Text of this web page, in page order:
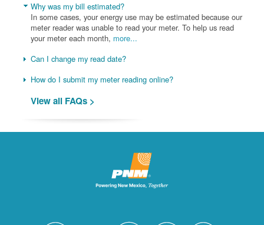
Why was my bill estimated?
In some cases, your energy use may be estimated because our
meter reader was unable to read your meter. To help us read
your meter each month, more...
Can I change my read date?
How do I submit my meter reading online?
View all FAQs >